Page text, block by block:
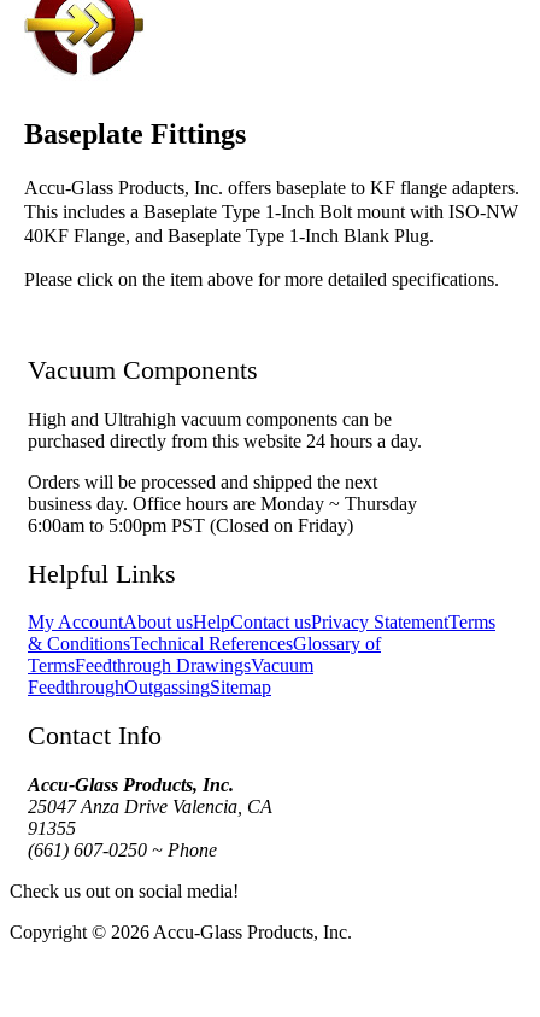
Baseplate Fittings
Accu-Glass Products, Inc. offers baseplate to KF flange adapters.
This includes a Baseplate Type 1-Inch Bolt mount with ISO-NW
40KF Flange, and Baseplate Type 1-Inch Blank Plug.
Please click on the item above for more detailed specifications.
Vacuum Components
High and Ultrahigh vacuum components can be
purchased directly from this website 24 hours a day.
Orders will be processed and shipped the next
business day. Office hours are Monday ~ Thursday
6:00am to 5:00pm PST (Closed on Friday)
Helpful Links
My AccountAbout usHelpContact usPrivacy StatementTerms
& ConditionsTechnical ReferencesGlossary of
TermsFeedthrough DrawingsVacuum
FeedthroughOutgassingSitemap
Contact Info
Accu-Glass Products, Inc.
25047 Anza Drive Valencia, CA
91355
(661) 607-0250 ~ Phone
Check us out on social media!
Copyright © 2026 Accu-Glass Products, Inc.